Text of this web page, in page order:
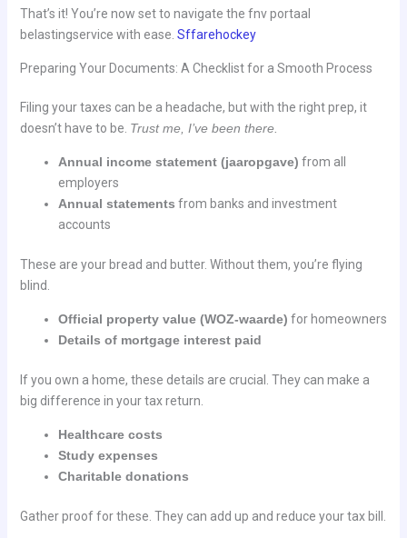
That’s it! You’re now set to navigate the fnv portaal
belastingservice with ease. Sffarehockey
Preparing Your Documents: A Checklist for a Smooth Process
Filing your taxes can be a headache, but with the right prep, it
doesn’t have to be. Trust me, I’ve been there.
Annual income statement (jaaropgave) from all
employers
Annual statements from banks and investment
accounts
These are your bread and butter. Without them, you’re flying
blind.
Official property value (WOZ-waarde) for homeowners
Details of mortgage interest paid
If you own a home, these details are crucial. They can make a
big difference in your tax return.
Healthcare costs
Study expenses
Charitable donations
Gather proof for these. They can add up and reduce your tax bill.